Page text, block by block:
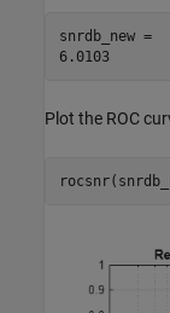
snrdb_new =
6.0103
Plot the ROC